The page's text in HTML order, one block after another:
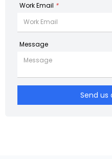
Work Email *
Message
Send us